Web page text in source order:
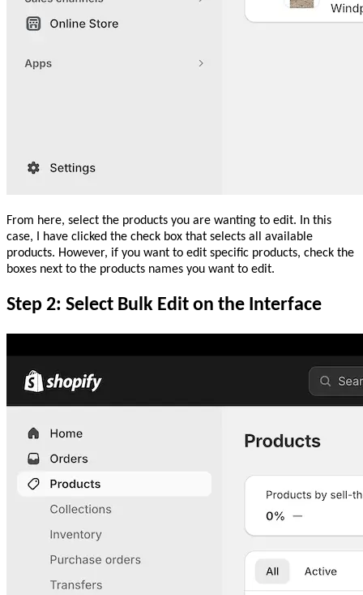
From here, select the products you are wanting to edit. In this
case, I have clicked the check box that selects all available
products. However, if you want to edit specific products, check the
boxes next to the products names you want to edit.
Step 2: Select Bulk Edit on the Interface